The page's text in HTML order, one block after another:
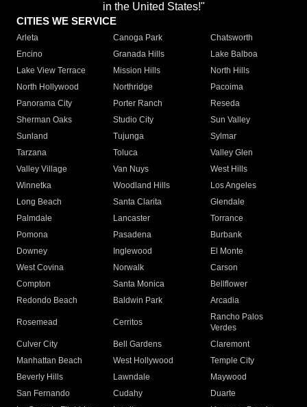
in the United States!"
CITIES WE SERVICE
Arleta Canoga Park
Chatsworth
Encino
Granada Hills
Lake Balboa
Lake View Terrace
Mission Hills
North Hills
North Hollywood
Northridge
Pacoima
Panorama City
Porter Ranch
Reseda
Sherman Oaks
Studio City
Sun Valley
Sunland
Tujunga
Sylmar
Tarzana
Toluca
Valley Glen
Valley Village
Van Nuys
West Hills
Winnetka
Woodland Hills
Los Angeles
Long Beach
Santa Clarita
Glendale
Palmdale
Lancaster
Torrance
Pomona
Pasadena
Burbank
Downey
Inglewood
El Monte
West Covina
Norwalk
Carson
Compton
Santa Monica
Bellflower
Redondo Beach
Baldwin Park Arcadia
Rosemead Cerritos
Rancho Palos
Verdes
Culver City
Bell Gardens
Claremont
Manhattan Beach
West Hollywood
Temple City
Beverly Hills
Lawndale
Maywood
San Fernando
Cudahy
Duarte